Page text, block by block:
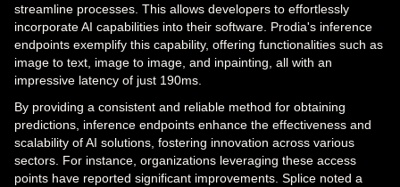
streamline processes. This allows developers to effortlessly
incorporate AI capabilities into their software. Prodia's inference
endpoints exemplify this capability, offering functionalities such as
image to text, image to image, and inpainting, all with an
impressive latency of just 190ms.
By providing a consistent and reliable method for obtaining
predictions, inference endpoints enhance the effectiveness and
scalability of AI solutions, fostering innovation across various
sectors. For instance, organizations leveraging these access
points have reported significant improvements. Splice noted a